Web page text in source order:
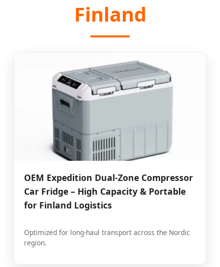
Finland
OEM Expedition Dual-Zone Compressor
Car Fridge – High Capacity & Portable
for Finland Logistics
Optimized for long-haul transport across the Nordic
region.